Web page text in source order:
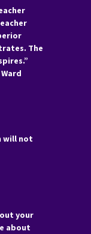
The
will not
your
about